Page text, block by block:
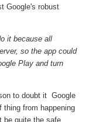
Google's robust
it because all
so the app could
Play and turn
to doubt it Google
from happening
be quite the safe